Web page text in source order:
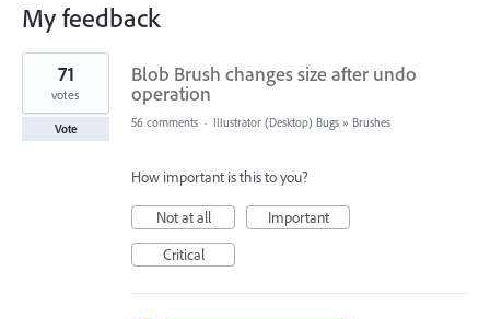
My feedback
1
found
Blob Brush changes size after undo
operation
71
votes
Vote 56 comments · Illustrator (Desktop) Bugs » Brushes
How important is this to you?
Not at all
Important
Critical